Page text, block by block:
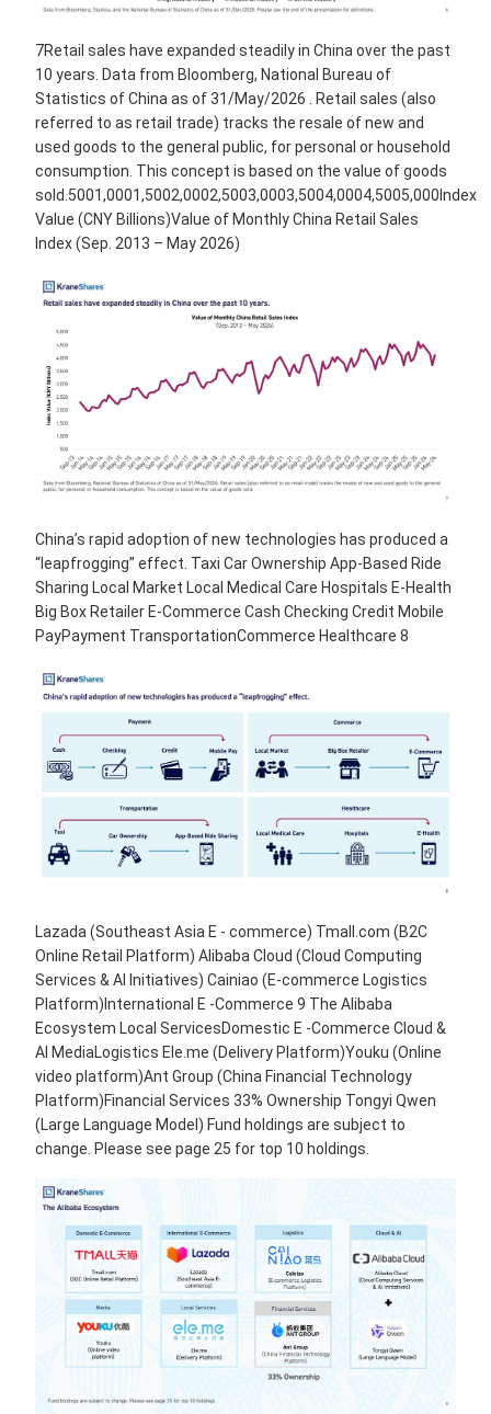
7Retail sales have expanded steadily in China over the past
10 years. Data from Bloomberg, National Bureau of
Statistics of China as of 31/May/2026 . Retail sales (also
referred to as retail trade) tracks the resale of new and
used goods to the general public, for personal or household
consumption. This concept is based on the value of goods
sold.5001,0001,5002,0002,5003,0003,5004,0004,5005,000Index
Value (CNY Billions)Value of Monthly China Retail Sales
Index (Sep. 2013 – May 2026)
China’s rapid adoption of new technologies has produced a
“leapfrogging” effect. Taxi Car Ownership App-Based Ride
Sharing Local Market Local Medical Care Hospitals E-Health
Big Box Retailer E-Commerce Cash Checking Credit Mobile
PayPayment TransportationCommerce Healthcare 8
Lazada (Southeast Asia E - commerce) Tmall.com (B2C
Online Retail Platform) Alibaba Cloud (Cloud Computing
Services & AI Initiatives) Cainiao (E-commerce Logistics
Platform)International E -Commerce 9 The Alibaba
Ecosystem Local ServicesDomestic E -Commerce Cloud &
AI MediaLogistics Ele.me (Delivery Platform)Youku (Online
video platform)Ant Group (China Financial Technology
Platform)Financial Services 33% Ownership Tongyi Qwen
(Large Language Model) Fund holdings are subject to
change. Please see page 25 for top 10 holdings.